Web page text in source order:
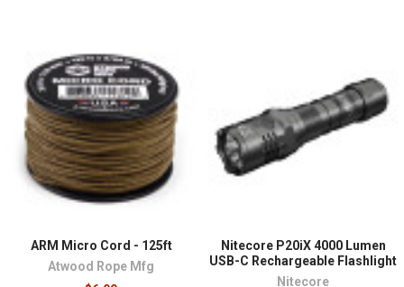
ARM Micro Cord - 125ft
Atwood Rope Mfg
Nitecore P20iX 4000 Lumen
USB-C Rechargeable Flashlight
Nitecore